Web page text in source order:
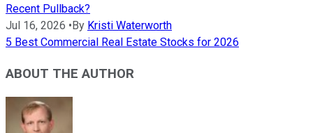
Recent Pullback?
Jul 16, 2026 • By Kristi Waterworth
5 Best Commercial Real Estate Stocks for 2026
ABOUT THE AUTHOR